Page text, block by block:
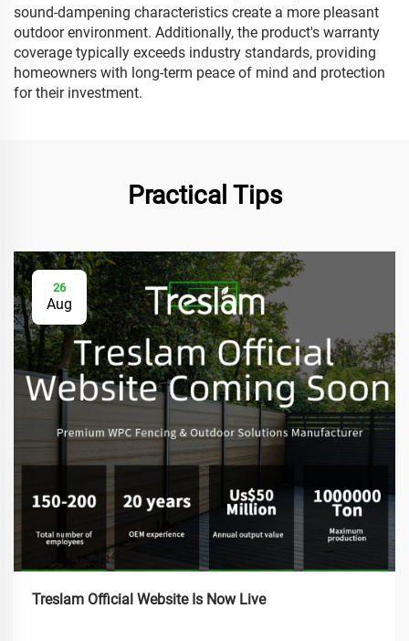
sound-dampening characteristics create a more pleasant
outdoor environment. Additionally, the product's warranty
coverage typically exceeds industry standards, providing
homeowners with long-term peace of mind and protection
for their investment.
Practical Tips
26
Aug
Treslam Official Website Is Now Live